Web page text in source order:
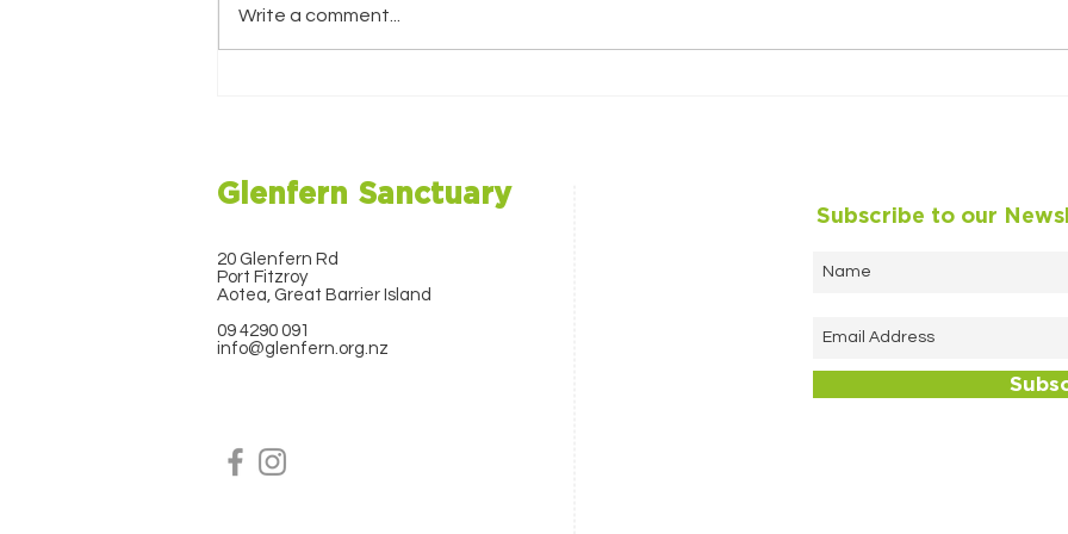
Write a comment...
Glenfern Sanctuary
20 Glenfern Rd
Port Fitzroy
Aotea, Great Barrier Island
09 4290 091
info@glenfern.org.nz
Subscribe to our